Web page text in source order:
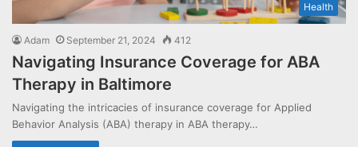
Health
Adam September 21, 2024 412
Navigating Insurance Coverage for ABA
Therapy in Baltimore
Navigating the intricacies of insurance coverage for Applied
Behavior Analysis (ABA) therapy in ABA therapy…